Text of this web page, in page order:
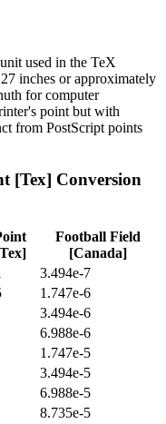
used in the TeX
inches or approximately
for computer
point but with
from PostScript points
[Tex] Conversion
Football Field
[Canada]
3.494e-7
1.747e-6
3.494e-6
6.988e-6
1.747e-5
3.494e-5
6.988e-5
8.735e-5